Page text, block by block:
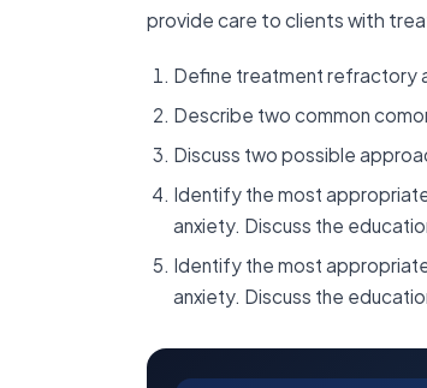
provide care to clients with
Define treatment refractory
Describe two common
Discuss two possible
Identify the most
anxiety. Discuss the
Identify the most
anxiety. Discuss the